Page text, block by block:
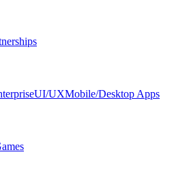
UI/UXMobile/Desktop Apps